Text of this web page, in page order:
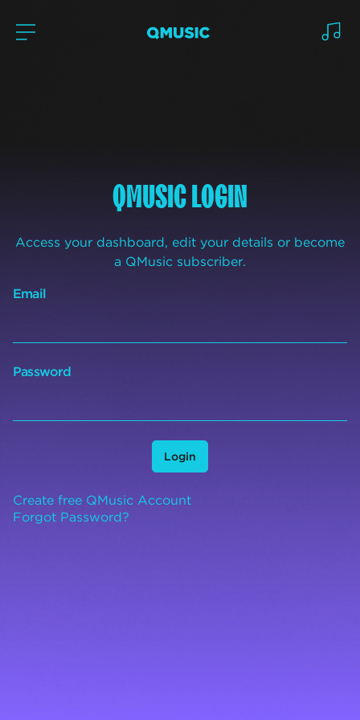
QMUSIC LOGIN
Access your dashboard, edit your details or become
a QMusic subscriber.
Email
Password
Login
Create free QMusic Account
Forgot Password?